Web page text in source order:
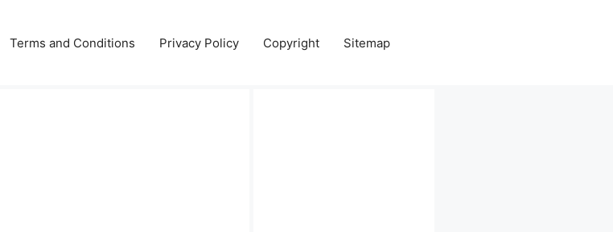
Terms and Conditions Privacy Policy Copyright Sitemap